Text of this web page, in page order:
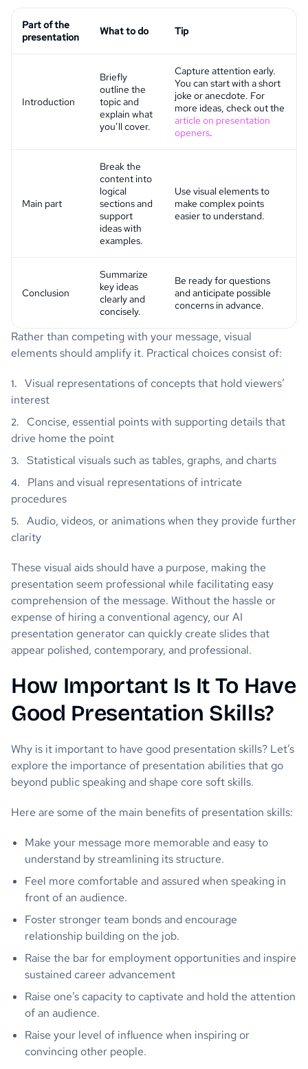
Part of the
presentation
What to do Tip
Introduction
Briefly
outline the
topic and
explain what
you’ll cover.
Capture attention early.
You can start with a short
joke or anecdote. For
more ideas, check out the
article on presentation
openers.
Main part
Break the
content into
logical
sections and
support
ideas with
examples.
Use visual elements to
make complex points
easier to understand.
Conclusion
Summarize
key ideas
clearly and
concisely.
Be ready for questions
and anticipate possible
concerns in advance.
Rather than competing with your message, visual
elements should amplify it. Practical choices consist of:
Visual representations of concepts that hold viewers’
interest
Concise, essential points with supporting details that
drive home the point
Statistical visuals such as tables, graphs, and charts
Plans and visual representations of intricate
procedures
Audio, videos, or animations when they provide further
clarity
These visual aids should have a purpose, making the
presentation seem professional while facilitating easy
comprehension of the message. Without the hassle or
expense of hiring a conventional agency, our AI
presentation generator can quickly create slides that
appear polished, contemporary, and professional.
How Important Is It To Have
Good Presentation Skills?
Why is it important to have good presentation skills? Let’s
explore the importance of presentation abilities that go
beyond public speaking and shape core soft skills.
Here are some of the main benefits of presentation skills:
Make your message more memorable and easy to
understand by streamlining its structure.
Feel more comfortable and assured when speaking in
front of an audience.
Foster stronger team bonds and encourage
relationship building on the job.
Raise the bar for employment opportunities and inspire
sustained career advancement
Raise one’s capacity to captivate and hold the attention
of an audience.
Raise your level of influence when inspiring or
convincing other people.